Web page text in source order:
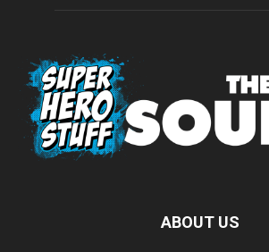
ABOUT US